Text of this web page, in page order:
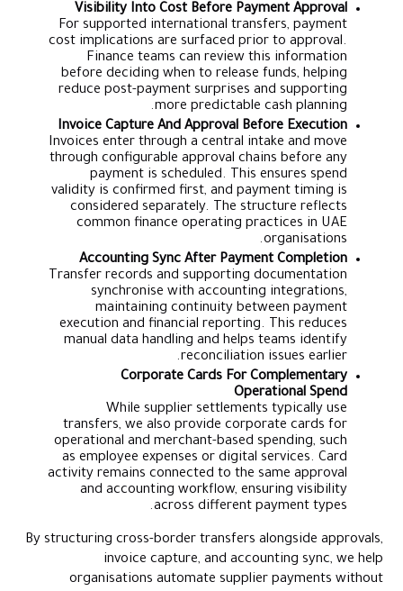
Visibility Into Cost Before Payment Approval
For supported international transfers, payment
cost implications are surfaced prior to approval.
Finance teams can review this information
before deciding when to release funds, helping
reduce post-payment surprises and supporting
more predictable cash planning.
Invoice Capture And Approval Before Execution
Invoices enter through a central intake and move
through configurable approval chains before any
payment is scheduled. This ensures spend
validity is confirmed first, and payment timing is
considered separately. The structure reflects
common finance operating practices in UAE
organisations.
Accounting Sync After Payment Completion
Transfer records and supporting documentation
synchronise with accounting integrations,
maintaining continuity between payment
execution and financial reporting. This reduces
manual data handling and helps teams identify
reconciliation issues earlier.
Corporate Cards For Complementary
Operational Spend
While supplier settlements typically use
transfers, we also provide corporate cards for
operational and merchant-based spending, such
as employee expenses or digital services. Card
activity remains connected to the same approval
and accounting workflow, ensuring visibility
across different payment types.
By structuring cross-border transfers alongside approvals,
invoice capture, and accounting sync, we help
organisations automate supplier payments without